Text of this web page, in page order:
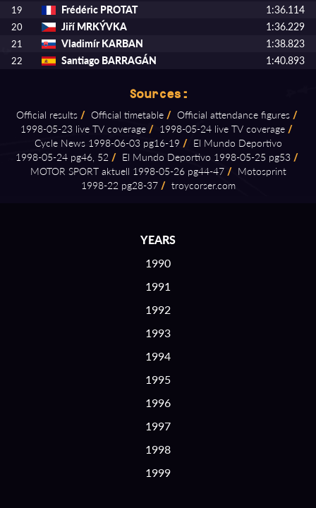
19 Frédéric PROTAT 1:36.114
20 Jiří MRKÝVKA 1:36.229
21 Vladimír KARBAN 1:38.823
22 Santiago BARRAGÁN 1:40.893
Sources:
Official results / Official timetable / Official attendance figures /
1998⁠-⁠05⁠-⁠23 live TV coverage / 1998⁠-⁠05⁠-⁠24 live TV coverage /
Cycle News 1998⁠-⁠06⁠-⁠03 pg16⁠-⁠19 / El Mundo Deportivo
1998⁠-⁠05⁠-⁠24 pg46, 52 / El Mundo Deportivo 1998⁠-⁠05⁠-⁠25 pg53 /
MOTOR SPORT aktuell 1998⁠-⁠05⁠-⁠26 pg44⁠-⁠47 / Motosprint
1998⁠-⁠22 pg28⁠-⁠37 / troycorser.com
YEARS
1990
1991
1992
1993
1994
1995
1996
1997
1998
1999